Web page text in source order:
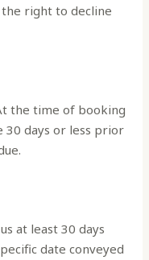
right to decline
the time of booking
30 days or less prior
at least 30 days
date conveyed